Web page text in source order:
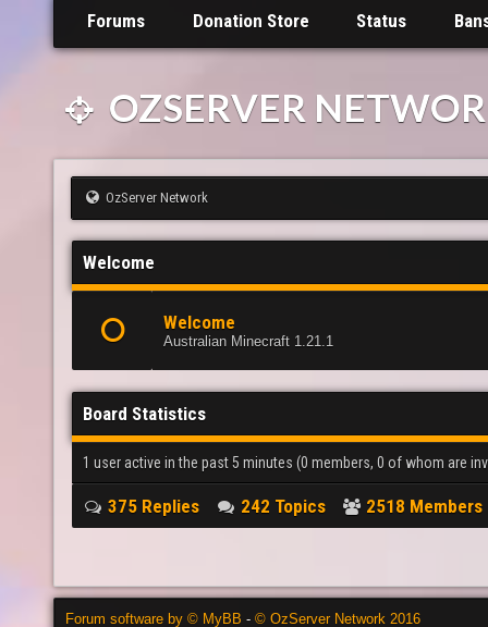
Forums Donation Store Status
OZSERVER
OzServer Network
Welcome
Welcome
Australian Minecraft 1.21.1
Board Statistics
1 user active in the past 5 minutes (0 members, 0 of whom are
375 Replies 242 Topics 2518 Members
Forum software by © MyBB - © OzServer Network 2016